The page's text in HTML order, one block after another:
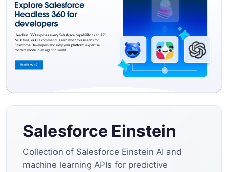
Salesforce Einstein
Collection of Salesforce Einstein AI and
machine learning APIs for predictive